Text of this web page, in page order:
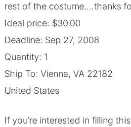
rest of the costume….thanks
Ideal price: $30.00
Deadline: Sep 27, 2008
Quantity: 1
Ship To: Vienna, VA 22182
United States
If you’re interested in filling this